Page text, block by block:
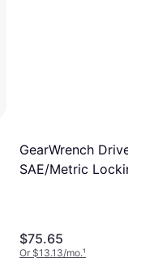
GearWrench Drive 6-
SAE/Metric Locking
$75.65
Or $13.13/mo.¹